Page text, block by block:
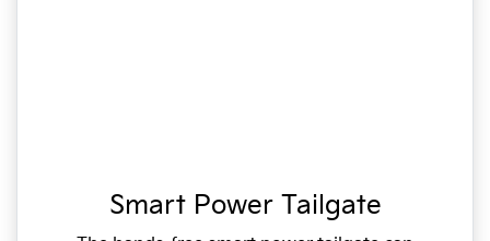
Smart Power Tailgate